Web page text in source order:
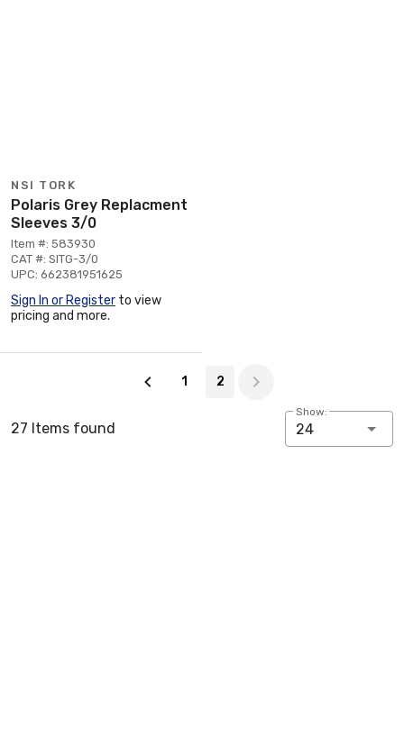
NSI TORK
Polaris Grey Replacment
Sleeves 3/0
Item #: 583930
CAT #: SITG-3/0
UPC: 662381951625
Sign In or Register to view
pricing and more.
1 2
27 Items found
Show:
24